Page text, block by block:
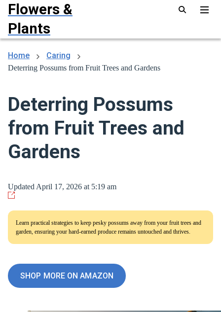
Flowers &
Plants
Home Caring
Deterring Possums from Fruit Trees and Gardens
Deterring Possums
from Fruit Trees and
Gardens
Updated April 17, 2026 at 5:19 am
Learn practical strategies to keep pesky possums away from your fruit trees and
garden, ensuring your hard-earned produce remains untouched and thrives.
SHOP MORE ON AMAZON